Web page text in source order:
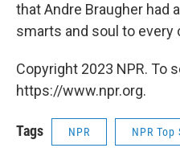
that Andre Braugher had
smarts and soul to every
Copyright 2023 NPR. To
https://www.npr.org.
Tags NPR NPR Top